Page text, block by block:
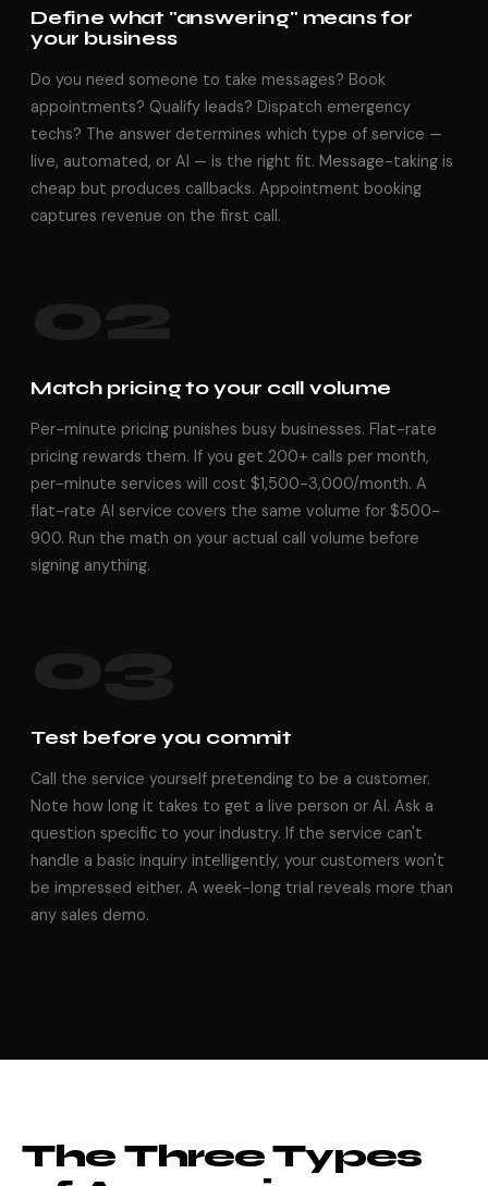
Define what "answering" means for
your business
Do you need someone to take messages? Book
appointments? Qualify leads? Dispatch emergency
techs? The answer determines which type of service —
live, automated, or AI — is the right fit. Message-taking is
cheap but produces callbacks. Appointment booking
captures revenue on the first call.
Match pricing to your call volume
Per-minute pricing punishes busy businesses. Flat-rate
pricing rewards them. If you get 200+ calls per month,
per-minute services will cost $1,500-3,000/month. A
flat-rate AI service covers the same volume for $500-
900. Run the math on your actual call volume before
signing anything.
Test before you commit
Call the service yourself pretending to be a customer.
Note how long it takes to get a live person or AI. Ask a
question specific to your industry. If the service can't
handle a basic inquiry intelligently, your customers won't
be impressed either. A week-long trial reveals more than
any sales demo.
The Three Types